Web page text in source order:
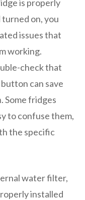
is properly
on, you
issues that
working.
check that
can save
Some fridges
to confuse them,
the specific
water filter,
installed